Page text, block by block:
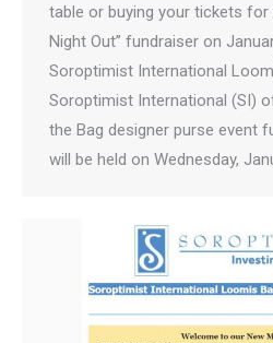
table or buying your tickets for
Night Out” fundraiser on
Soroptimist International
Soroptimist International (SI)
the Bag designer purse event
will be held on Wednesday,